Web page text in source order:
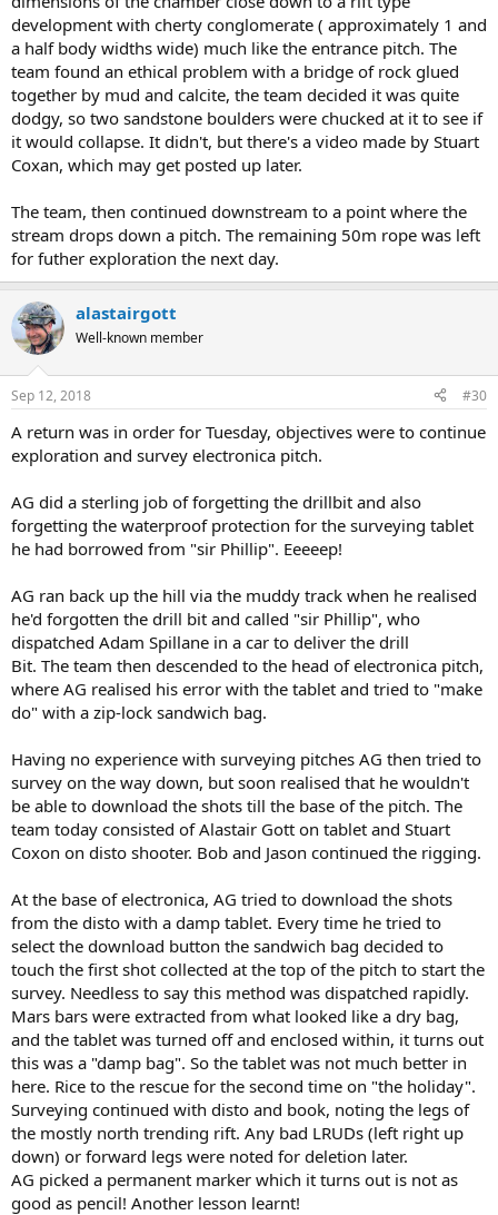
development with cherty conglomerate ( approximately 1 and
a half body widths wide) much like the entrance pitch. The
team found an ethical problem with a bridge of rock glued
together by mud and calcite, the team decided it was quite
dodgy, so two sandstone boulders were chucked at it to see if
it would collapse. It didn't, but there's a video made by Stuart
Coxan, which may get posted up later.
The team, then continued downstream to a point where the
stream drops down a pitch. The remaining 50m rope was left
for futher exploration the next day.
alastairgott
Well-known member
Sep 12, 2018 #30
A return was in order for Tuesday, objectives were to continue
exploration and survey electronica pitch.
AG did a sterling job of forgetting the drillbit and also
forgetting the waterproof protection for the surveying tablet
he had borrowed from "sir Phillip". Eeeeep!
AG ran back up the hill via the muddy track when he realised
he'd forgotten the drill bit and called "sir Phillip", who
dispatched Adam Spillane in a car to deliver the drill
Bit. The team then descended to the head of electronica pitch,
where AG realised his error with the tablet and tried to "make
do" with a zip-lock sandwich bag.
Having no experience with surveying pitches AG then tried to
survey on the way down, but soon realised that he wouldn't
be able to download the shots till the base of the pitch. The
team today consisted of Alastair Gott on tablet and Stuart
Coxon on disto shooter. Bob and Jason continued the rigging.
At the base of electronica, AG tried to download the shots
from the disto with a damp tablet. Every time he tried to
select the download button the sandwich bag decided to
touch the first shot collected at the top of the pitch to start the
survey. Needless to say this method was dispatched rapidly.
Mars bars were extracted from what looked like a dry bag,
and the tablet was turned off and enclosed within, it turns out
this was a "damp bag". So the tablet was not much better in
here. Rice to the rescue for the second time on "the holiday".
Surveying continued with disto and book, noting the legs of
the mostly north trending rift. Any bad LRUDs (left right up
down) or forward legs were noted for deletion later.
AG picked a permanent marker which it turns out is not as
good as pencil! Another lesson learnt!